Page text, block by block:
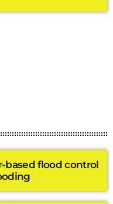
based flood control